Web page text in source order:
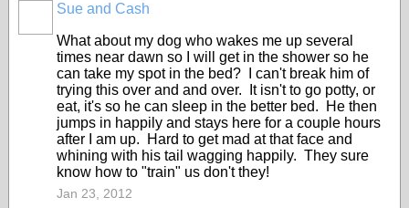
Sue and Cash
What about my dog who wakes me up several
times near dawn so I will get in the shower so he
can take my spot in the bed? I can't break him of
trying this over and and over. It isn't to go potty, or
eat, it's so he can sleep in the better bed. He then
jumps in happily and stays here for a couple hours
after I am up. Hard to get mad at that face and
whining with his tail wagging happily. They sure
know how to "train" us don't they!
Jan 23, 2012